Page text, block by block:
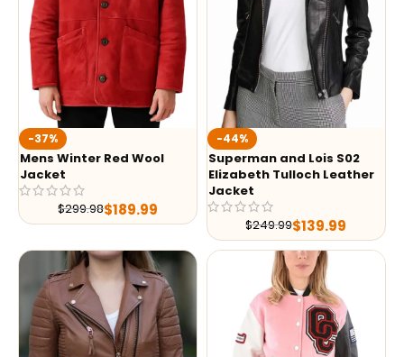
-37%
Mens Winter Red Wool
Jacket
$299.98$189.99
-44%
Superman and Lois S02
Elizabeth Tulloch Leather
Jacket
$249.99$139.99